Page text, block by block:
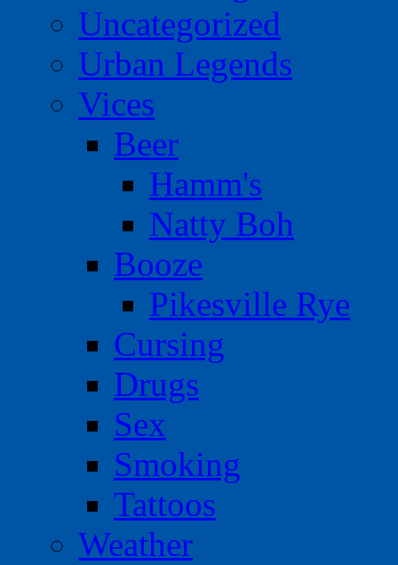
Uncategorized
Urban Legends
Vices
Beer
Hamm's
Natty Boh
Booze
Pikesville Rye
Cursing
Drugs
Sex
Smoking
Tattoos
Weather